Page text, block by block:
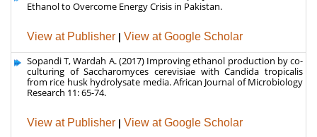
Sopandi T, Wardah A. (2017) Improving ethanol production by co-
culturing of Saccharomyces cerevisiae with Candida tropicalis
from rice husk hydrolysate media. African Journal of Microbiology
Research 11: 65-74.
Abdellatif AA (2016) A Novel Topical Spray Formulation for Ginkgo